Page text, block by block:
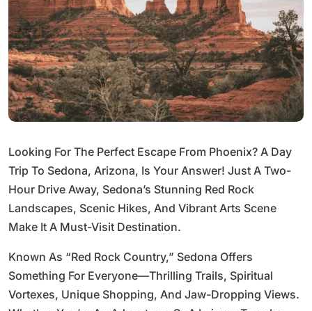
Looking For The Perfect Escape From Phoenix? A Day
Trip To Sedona, Arizona, Is Your Answer! Just A Two-
Hour Drive Away, Sedona’s Stunning Red Rock
Landscapes, Scenic Hikes, And Vibrant Arts Scene
Make It A Must-Visit Destination.
Known As “Red Rock Country,” Sedona Offers
Something For Everyone—Thrilling Trails, Spiritual
Vortexes, Unique Shopping, And Jaw-Dropping Views.